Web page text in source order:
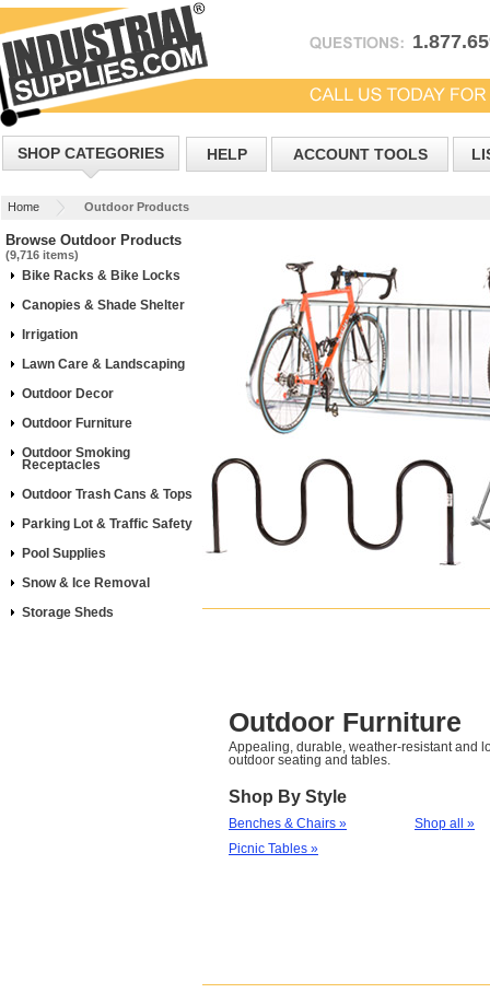
SHOP CATEGORIES HELP ACCOUNT TOOLS
Home Outdoor Products
Browse Outdoor Products
(9,716 items)
Bike Racks & Bike Locks
Canopies & Shade Shelter
Irrigation
Lawn Care & Landscaping
Outdoor Decor
Outdoor Furniture
Outdoor Smoking
Receptacles
Outdoor Trash Cans & Tops
Parking Lot & Traffic Safety
Pool Supplies
Snow & Ice Removal
Storage Sheds
Outdoor Furniture
Appealing, durable, weather-resistant and
outdoor seating and tables.
Shop By Style
Benches & Chairs »
Picnic Tables »
Shop all »